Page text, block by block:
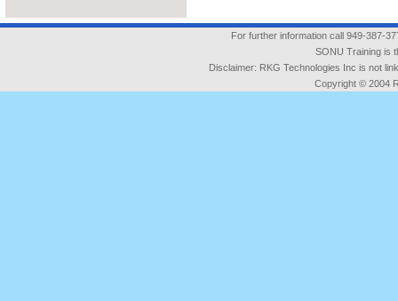
For further information call 949-387-
SONU Training is
Disclaimer: RKG Technologies Inc is not
Copyright © 2004